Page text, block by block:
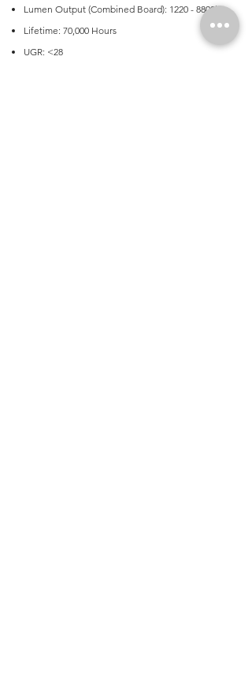
Lumen Output (Combined Board): 1220 - 8800lm
Lifetime: 70,000 Hours
UGR: <28